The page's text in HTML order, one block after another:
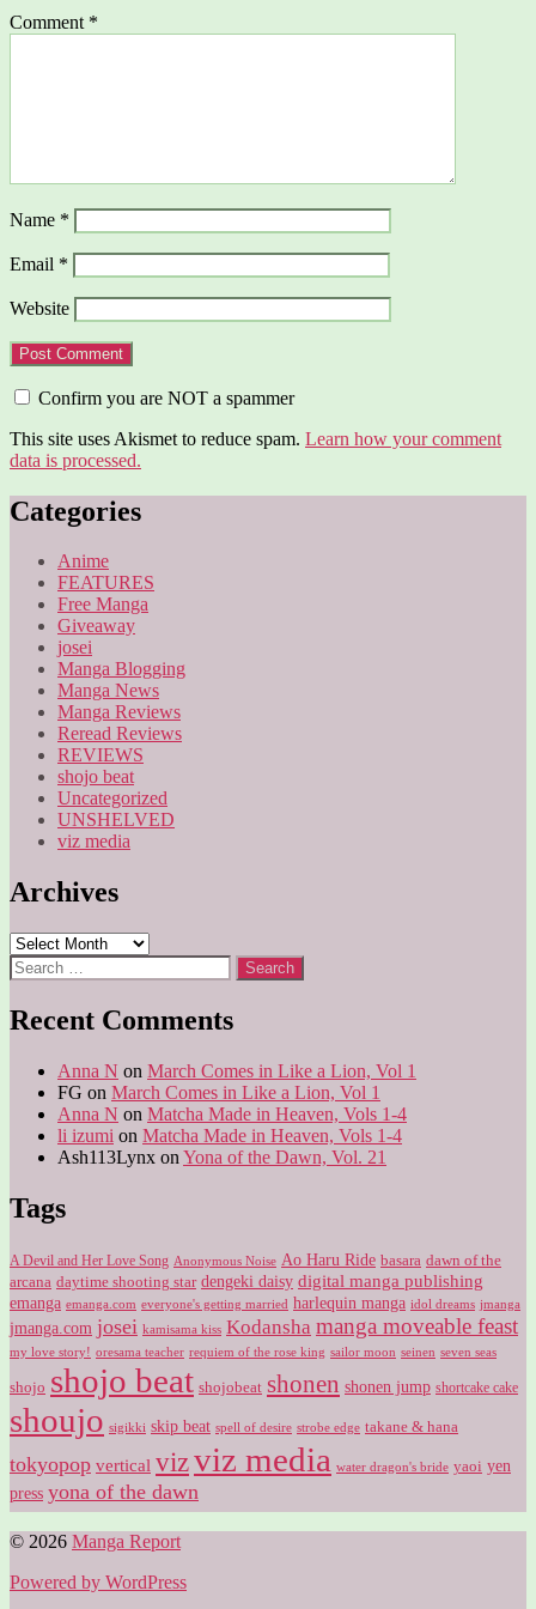
Comment *
Name *
Email *
Website
Confirm you are NOT a spammer
This site uses Akismet to reduce spam. Learn how your comment
data is processed.
Categories
Anime
FEATURES
Free Manga
Giveaway
josei
Manga Blogging
Manga News
Manga Reviews
Reread Reviews
REVIEWS
shojo beat
Uncategorized
UNSHELVED
viz media
Archives
Archives
Search
for:
Recent Comments
Anna N on March Comes in Like a Lion, Vol 1
FG on March Comes in Like a Lion, Vol 1
Anna N on Matcha Made in Heaven, Vols 1-4
li izumi on Matcha Made in Heaven, Vols 1-4
Ash113Lynx on Yona of the Dawn, Vol. 21
Tags
A Devil and Her Love Song Anonymous Noise Ao Haru Ride basara dawn of the
arcana daytime shooting star dengeki daisy digital manga publishing
emanga emanga.com everyone's getting married harlequin manga idol dreams jmanga
jmanga.com josei kamisama kiss Kodansha manga moveable feast
my love story! oresama teacher requiem of the rose king sailor moon seinen seven seas
shojo shojo beat shojobeat shonen shonen jump shortcake cake
shoujo sigikki skip beat spell of desire strobe edge takane & hana
tokyopop vertical vizviz media water dragon's bride yaoi yen
press yona of the dawn
© 2026 Manga Report
Powered by WordPress